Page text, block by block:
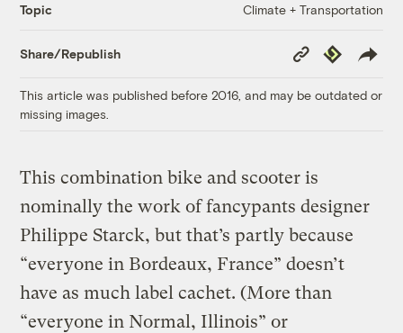
Topic Climate + Transportation
Share/Republish
Copy
Link
Republish
This article was published before 2016, and may be outdated or
missing images.
This combination bike and scooter is
nominally the work of fancypants designer
Philippe Starck, but that’s partly because
“everyone in Bordeaux, France” doesn’t
have as much label cachet. (More than
“everyone in Normal, Illinois” or